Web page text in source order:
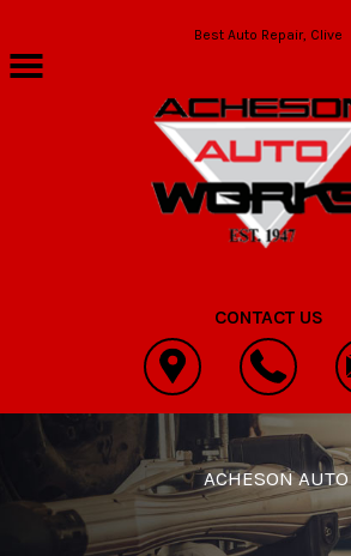
Best Auto Repair, Clive
CONTACT US
ACHESON